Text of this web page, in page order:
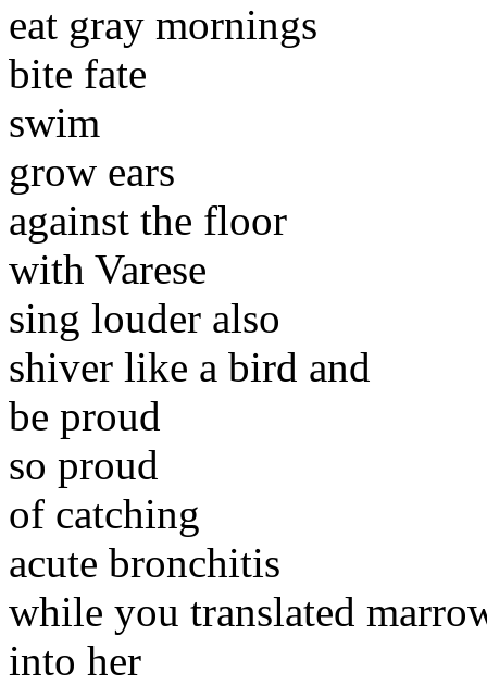
eat gray mornings
bite fate
swim
grow ears
against the floor
with Varese
sing louder also
shiver like a bird and
be proud
so proud
of catching
acute bronchitis
while you translated
into her